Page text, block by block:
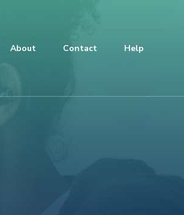
About Contact Help